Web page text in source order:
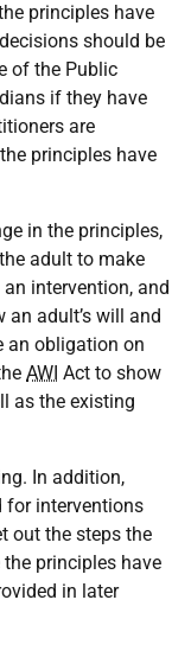
principles have
should be
of the Public
if they have
are
principles have
in the principles,
adult to make
intervention, and
adult’s will and
an obligation on
AWI Act to show
as the existing
In addition,
for interventions
out the steps the
principles have
in later